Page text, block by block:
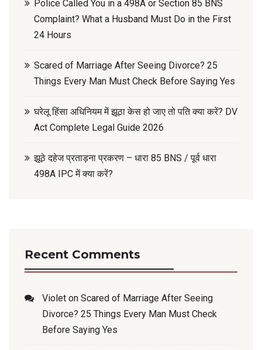
Police Called You in a 498A or Section 85 BNS
Complaint? What a Husband Must Do in the First
24 Hours
Scared of Marriage After Seeing Divorce? 25
Things Every Man Must Check Before Saying Yes
घरेलू हिंसा अधिनियम में झूठा केस हो जाए तो पति क्या करें? DV
Act Complete Legal Guide 2026
झूठे दहेज प्रताड़ना प्रकरण – धारा 85 BNS / पूर्व धारा
498A IPC में क्या करें?
Recent Comments
Violet on Scared of Marriage After Seeing
Divorce? 25 Things Every Man Must Check
Before Saying Yes